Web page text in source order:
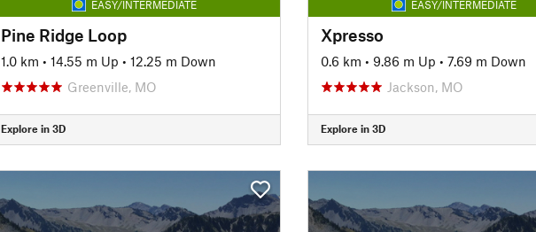
EASY/INTERMEDIATE
Pine Ridge Loop
1.0 km • 14.55 m Up • 12.25 m Down
Greenville, MO
Explore in 3D
EASY/INTERMEDIATE
Xpresso
0.6 km • 9.86 m Up • 7.69 m Down
Jackson, MO
Explore in 3D